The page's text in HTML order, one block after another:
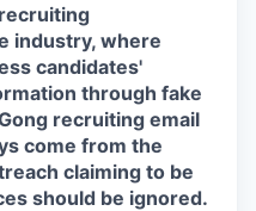
industry, where
candidates'
through fake
recruiting email
come from the
claiming to be
should be ignored.